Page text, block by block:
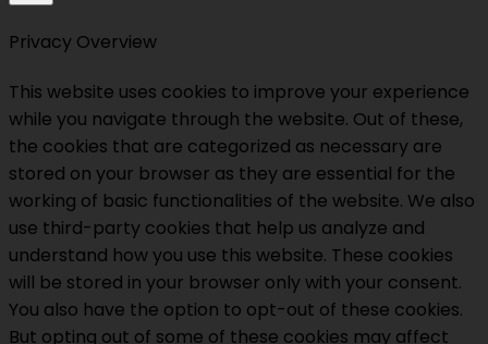
Privacy Overview
This website uses cookies to improve your experience
while you navigate through the website. Out of these,
the cookies that are categorized as necessary are
stored on your browser as they are essential for the
working of basic functionalities of the website. We also
use third-party cookies that help us analyze and
understand how you use this website. These cookies
will be stored in your browser only with your consent.
You also have the option to opt-out of these cookies.
But opting out of some of these cookies may affect